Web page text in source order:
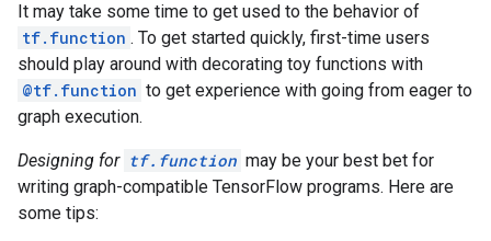
          }
        }
      }
    }
  }
  function {
      name: "cond_true_30"
      input_arg {
        name: "cond_identity_1_x"
It may take some time to get used to the behavior of
tf.function . To get started quickly, first-time users
should play around with decorating toy functions with
@tf.function to get experience with going from eager to
graph execution.
Designing for tf.function may be your best bet for
writing graph-compatible TensorFlow programs. Here are
some tips: